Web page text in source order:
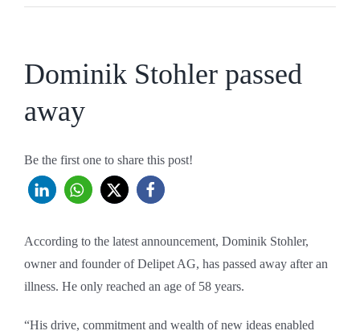
Dominik Stohler passed
away
Be the first one to share this post!
According to the latest announcement, Dominik Stohler,
owner and founder of Delipet AG, has passed away after an
illness. He only reached an age of 58 years.
“His drive, commitment and wealth of new ideas enabled